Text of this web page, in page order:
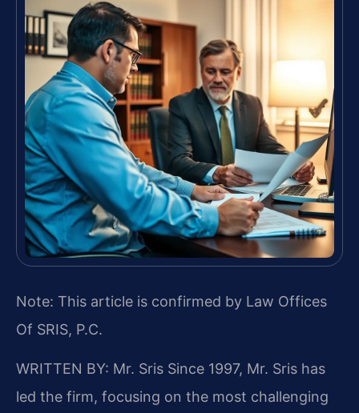
Note: This article is confirmed by Law Offices
Of SRIS, P.C.
WRITTEN BY: Mr. Sris Since 1997, Mr. Sris has
led the firm, focusing on the most challenging